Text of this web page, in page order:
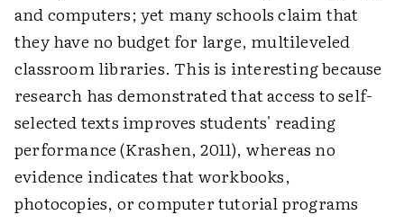
and computers; yet many schools claim that
they have no budget for large, multileveled
classroom libraries. This is interesting because
research has demonstrated that access to self-
selected texts improves students' reading
performance (Krashen, 2011), whereas no
evidence indicates that workbooks,
photocopies, or computer tutorial programs